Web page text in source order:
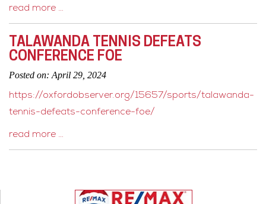
read more …
TALAWANDA TENNIS DEFEATS
CONFERENCE FOE
Posted on: April 29, 2024
https://oxfordobserver.org/15657/sports/talawanda-
tennis-defeats-conference-foe/
read more …